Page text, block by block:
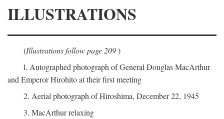
ILLUSTRATIONS
(Illustrations follow page 209)
l. Autographed photograph of General Douglas MacArthur
and Emperor Hirohito at their first meeting
2. Aerial photograph of Hiroshima, December 22, 1945
3. MacArthur relaxing